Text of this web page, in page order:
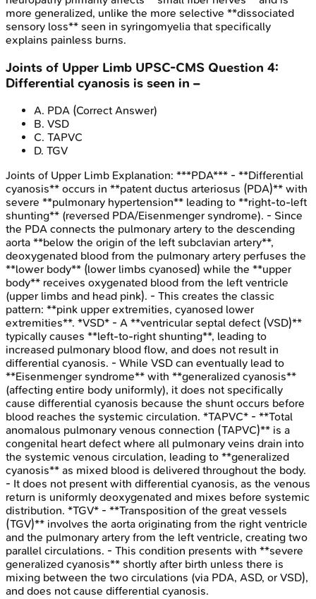
more generalized, unlike the more selective **dissociated
sensory loss** seen in syringomyelia that specifically
explains painless burns.
Joints of Upper Limb UPSC-CMS Question 4:
Differential cyanosis is seen in –
A. PDA (Correct Answer)
B. VSD
C. TAPVC
D. TGV
Joints of Upper Limb Explanation: ***PDA*** - **Differential
cyanosis** occurs in **patent ductus arteriosus (PDA)** with
severe **pulmonary hypertension** leading to **right-to-left
shunting** (reversed PDA/Eisenmenger syndrome). - Since
the PDA connects the pulmonary artery to the descending
aorta **below the origin of the left subclavian artery**,
deoxygenated blood from the pulmonary artery perfuses the
**lower body** (lower limbs cyanosed) while the **upper
body** receives oxygenated blood from the left ventricle
(upper limbs and head pink). - This creates the classic
pattern: **pink upper extremities, cyanosed lower
extremities**. *VSD* - A **ventricular septal defect (VSD)**
typically causes **left-to-right shunting**, leading to
increased pulmonary blood flow, and does not result in
differential cyanosis. - While VSD can eventually lead to
**Eisenmenger syndrome** with **generalized cyanosis**
(affecting entire body uniformly), it does not specifically
cause differential cyanosis because the shunt occurs before
blood reaches the systemic circulation. *TAPVC* - **Total
anomalous pulmonary venous connection (TAPVC)** is a
congenital heart defect where all pulmonary veins drain into
the systemic venous circulation, leading to **generalized
cyanosis** as mixed blood is delivered throughout the body.
- It does not present with differential cyanosis, as the venous
return is uniformly deoxygenated and mixes before systemic
distribution. *TGV* - **Transposition of the great vessels
(TGV)** involves the aorta originating from the right ventricle
and the pulmonary artery from the left ventricle, creating two
parallel circulations. - This condition presents with **severe
generalized cyanosis** shortly after birth unless there is
mixing between the two circulations (via PDA, ASD, or VSD),
and does not cause differential cyanosis.